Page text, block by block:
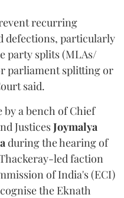
recurring
defections, particularly
party splits (MLAs/
parliament splitting or
said.
by a bench of Chief
JusticesJoymalya
during the hearing of
led faction
of India's (ECI)
the Eknath